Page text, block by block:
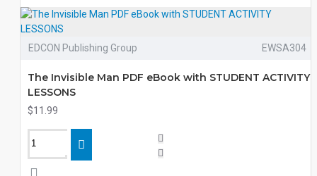
EDCON Publishing Group EWSA304
The Invisible Man PDF eBook with STUDENT ACTIVITY
LESSONS
$11.99